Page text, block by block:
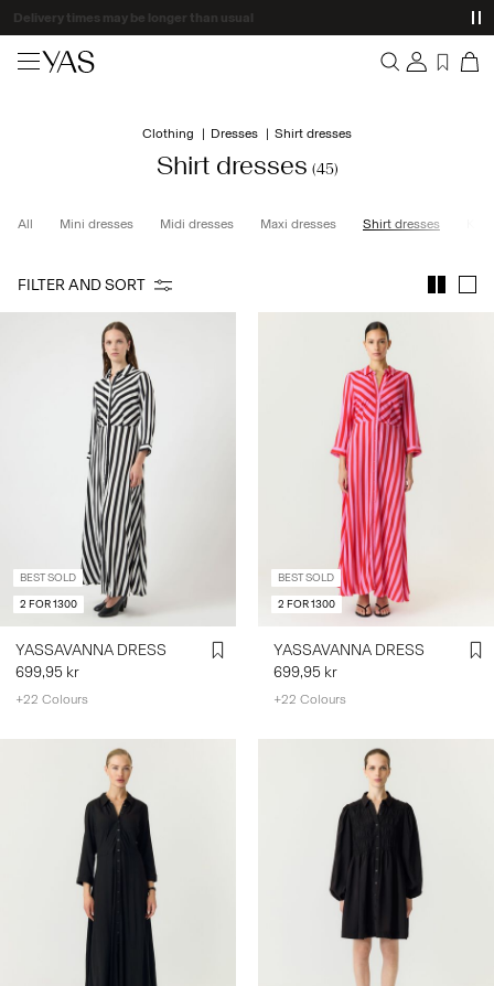
Delivery times may be longer than usual
Overview
Orders
Wishlist
Matching sets
Occasionwear
Great offers
High Summer
IN
ANY
ABOUT
/
Clothing Dresses Shirt dresses
Shirt dresses (45)
All Mini dresses Midi dresses Maxi dresses Shirt dresses
FILTER AND SORT
BEST SOLD
2 FOR 1300
YASSAVANNA DRESS
699,95 kr
+22 Colours
BEST SOLD
2 FOR 1300
YASSAVANNA DRESS
699,95 kr
+22 Colours